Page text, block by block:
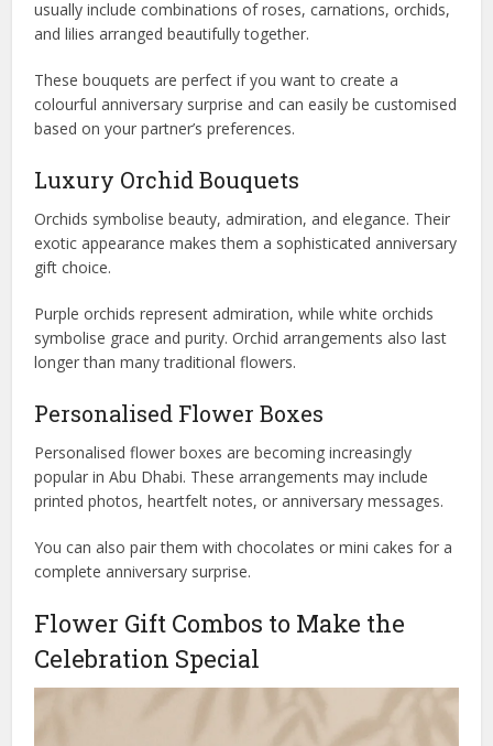
usually include combinations of roses, carnations, orchids,
and lilies arranged beautifully together.
These bouquets are perfect if you want to create a
colourful anniversary surprise and can easily be customised
based on your partner’s preferences.
Luxury Orchid Bouquets
Orchids symbolise beauty, admiration, and elegance. Their
exotic appearance makes them a sophisticated anniversary
gift choice.
Purple orchids represent admiration, while white orchids
symbolise grace and purity. Orchid arrangements also last
longer than many traditional flowers.
Personalised Flower Boxes
Personalised flower boxes are becoming increasingly
popular in Abu Dhabi. These arrangements may include
printed photos, heartfelt notes, or anniversary messages.
You can also pair them with chocolates or mini cakes for a
complete anniversary surprise.
Flower Gift Combos to Make the
Celebration Special